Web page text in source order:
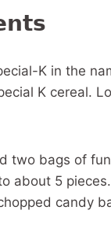
K in the
K cereal.
two bags of
about 5
candy